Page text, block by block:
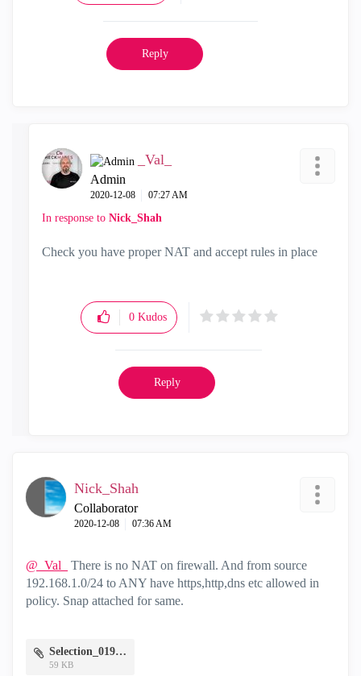
Reply
_Val_
Admin
‎2020-12-08 07:27 AM
In response to Nick_Shah
Check you have proper NAT and accept rules in place
0 Kudos
Reply
Nick_Shah
Collaborator
‎2020-12-08 07:36 AM
@_Val_
There is no NAT on firewall. And from source
192.168.1.0/24 to ANY have https,http,dns etc allowed in
policy. Snap attached for same.
Selection_019.png
59 KB